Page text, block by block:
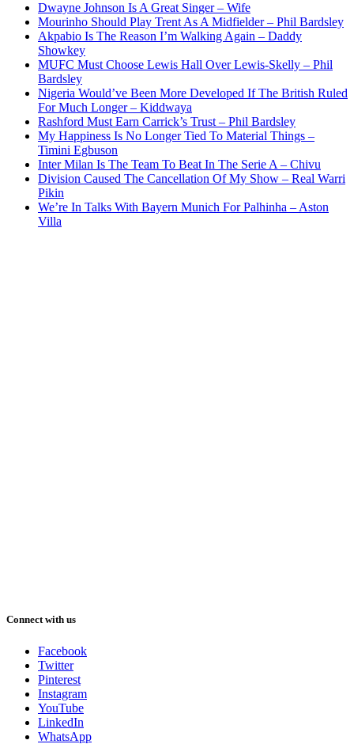
Dwayne Johnson Is A Great Singer – Wife
Mourinho Should Play Trent As A Midfielder – Phil Bardsley
Akpabio Is The Reason I’m Walking Again – Daddy
Showkey
MUFC Must Choose Lewis Hall Over Lewis-Skelly – Phil
Bardsley
Nigeria Would’ve Been More Developed If The British Ruled
For Much Longer – Kiddwaya
Rashford Must Earn Carrick’s Trust – Phil Bardsley
My Happiness Is No Longer Tied To Material Things –
Timini Egbuson
Inter Milan Is The Team To Beat In The Serie A – Chivu
Division Caused The Cancellation Of My Show – Real Warri
Pikin
We’re In Talks With Bayern Munich For Palhinha – Aston
Villa
Connect with us
Facebook
Twitter
Pinterest
Instagram
YouTube
LinkedIn
WhatsApp